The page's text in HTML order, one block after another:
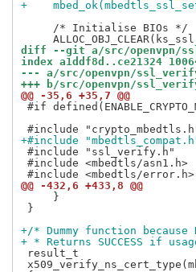
+
     /* Initialise BIOs */
diff --git a/src/openvpn/
index a1ddf8d..ce21324
--- a/src/openvpn/
+++ b/src/openvpn/
@@ -35,6 +35,7 @@
#if
+#include
#include "ssl_verify.h"
#include <mbedtls/asn1.h>
#include <mbedtls/error.h>
@@ -432,6 +433,8 @@
     }
}
+/* Dummy function
+ * Returns SUCCESS if
result_t